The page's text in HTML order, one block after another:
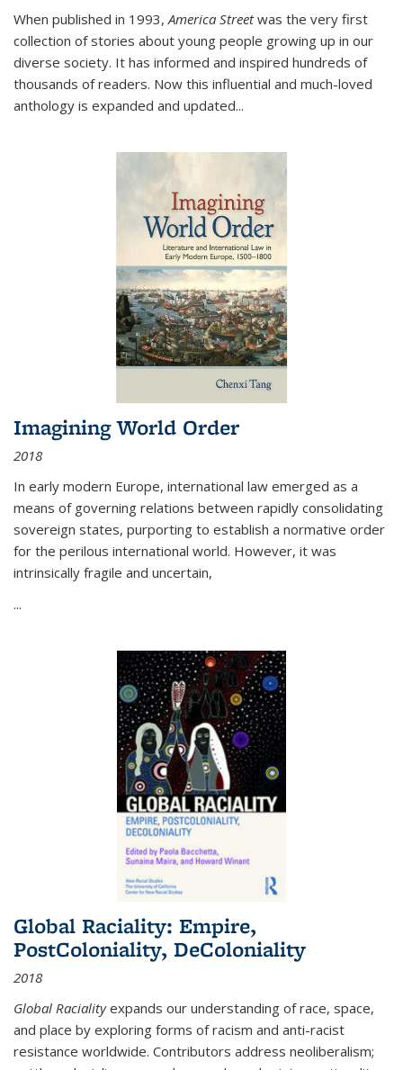
When published in 1993,America Streetwas the very first
collection of stories about young people growing up in our
diverse society. It has informed and inspired hundreds of
thousands of readers. Now this influential and much-loved
anthology is expanded and updated...
Imagining World Order
2018
In early modern Europe, international law emerged as a
means of governing relations between rapidly consolidating
sovereign states, purporting to establish a normative order
for the perilous international world. However, it was
intrinsically fragile and uncertain,
...
Global Raciality: Empire,
PostColoniality, DeColoniality
2018
Global Racialityexpands our understanding of race, space,
and place by exploring forms of racism and anti-racist
resistance worldwide. Contributors address neoliberalism;